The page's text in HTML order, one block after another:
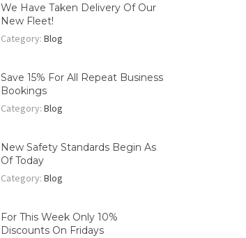
We Have Taken Delivery Of Our
New Fleet!
Category:Blog
Save 15% For All Repeat Business
Bookings
Category:Blog
New Safety Standards Begin As
Of Today
Category:Blog
For This Week Only 10%
Discounts On Fridays